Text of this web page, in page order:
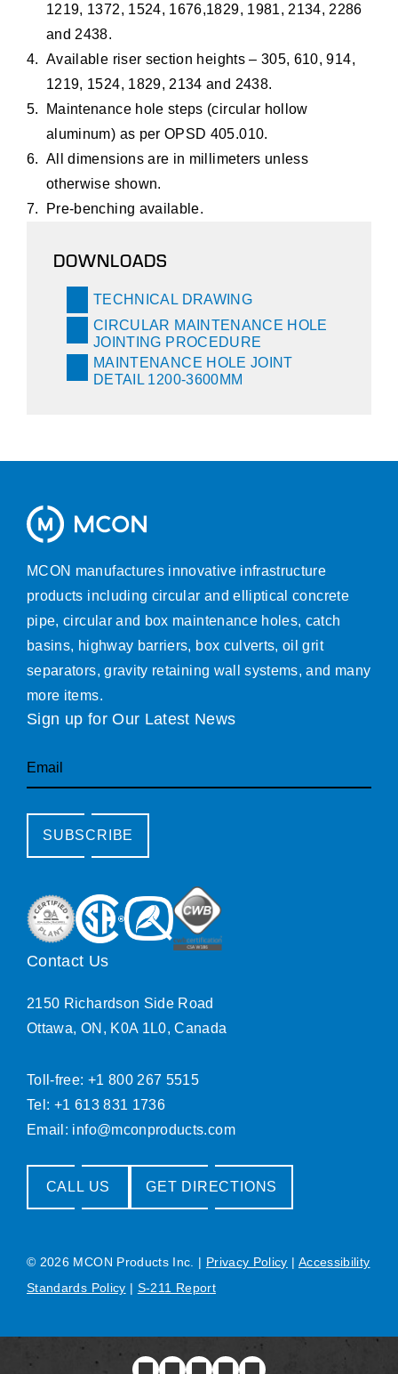
1219, 1372, 1524, 1676,1829, 1981, 2134, 2286
and 2438.
Available riser section heights – 305, 610, 914,
1219, 1524, 1829, 2134 and 2438.
Maintenance hole steps (circular hollow
aluminum) as per OPSD 405.010.
All dimensions are in millimeters unless
otherwise shown.
Pre-benching available.
DOWNLOADS
TECHNICAL DRAWING
CIRCULAR MAINTENANCE HOLE
JOINTING PROCEDURE
MAINTENANCE HOLE JOINT
DETAIL 1200-3600MM
MCON manufactures innovative infrastructure
products including circular and elliptical concrete
pipe, circular and box maintenance holes, catch
basins, highway barriers, box culverts, oil grit
separators, gravity retaining wall systems, and many
more items.
Sign up for Our Latest News
Email
SUBSCRIBE
Contact Us
2150 Richardson Side Road
Ottawa, ON, K0A 1L0, Canada
Toll-free: +1 800 267 5515
Tel: +1 613 831 1736
Email: info@mconproducts.com
CALL US GET DIRECTIONS
© 2026 MCON Products Inc. | Privacy Policy | Accessibility
Standards Policy | S-211 Report